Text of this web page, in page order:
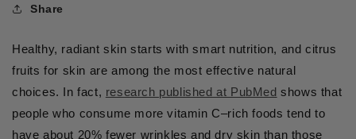
Share
Healthy, radiant skin starts with smart nutrition, and citrus
fruits for skin are among the most effective natural
choices. In fact, research published at PubMed shows that
people who consume more vitamin C–rich foods tend to
have about 20% fewer wrinkles and dry skin than those